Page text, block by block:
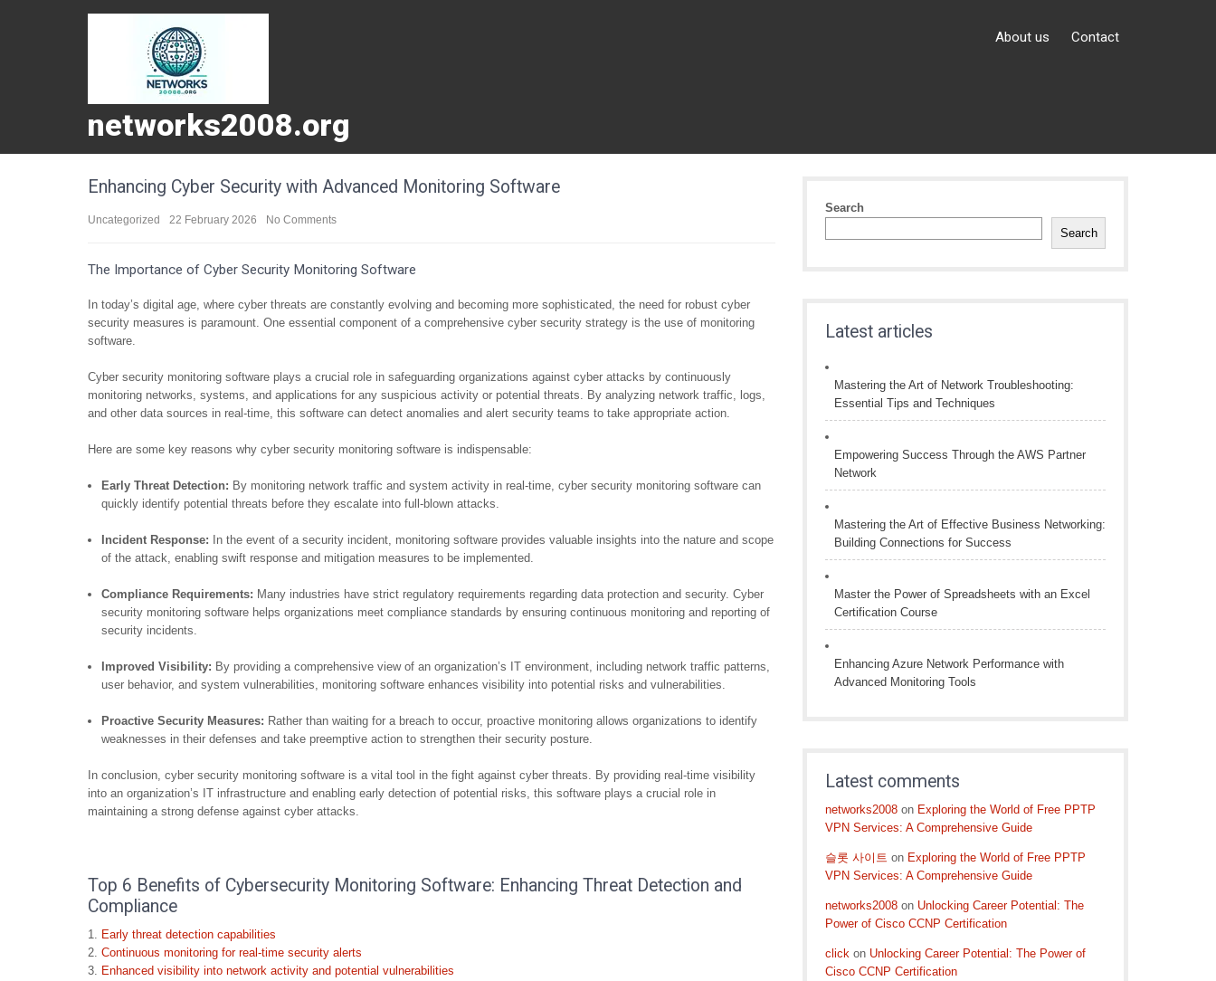
networks2008.org
About us Contact
Enhancing Cyber Security with Advanced Monitoring Software
Uncategorized 22 February 2026 No Comments
The Importance of Cyber Security Monitoring Software
In today’s digital age, where cyber threats are constantly evolving and becoming more sophisticated, the need for robust cyber
security measures is paramount. One essential component of a comprehensive cyber security strategy is the use of monitoring
software.
Cyber security monitoring software plays a crucial role in safeguarding organizations against cyber attacks by continuously
monitoring networks, systems, and applications for any suspicious activity or potential threats. By analyzing network traffic, logs,
and other data sources in real-time, this software can detect anomalies and alert security teams to take appropriate action.
Here are some key reasons why cyber security monitoring software is indispensable:
Early Threat Detection: By monitoring network traffic and system activity in real-time, cyber security monitoring software can
quickly identify potential threats before they escalate into full-blown attacks.
Incident Response: In the event of a security incident, monitoring software provides valuable insights into the nature and scope
of the attack, enabling swift response and mitigation measures to be implemented.
Compliance Requirements: Many industries have strict regulatory requirements regarding data protection and security. Cyber
security monitoring software helps organizations meet compliance standards by ensuring continuous monitoring and reporting of
security incidents.
Improved Visibility: By providing a comprehensive view of an organization’s IT environment, including network traffic patterns,
user behavior, and system vulnerabilities, monitoring software enhances visibility into potential risks and vulnerabilities.
Proactive Security Measures: Rather than waiting for a breach to occur, proactive monitoring allows organizations to identify
weaknesses in their defenses and take preemptive action to strengthen their security posture.
In conclusion, cyber security monitoring software is a vital tool in the fight against cyber threats. By providing real-time visibility
into an organization’s IT infrastructure and enabling early detection of potential risks, this software plays a crucial role in
maintaining a strong defense against cyber attacks.
Top 6 Benefits of Cybersecurity Monitoring Software: Enhancing Threat Detection and
Compliance
Early threat detection capabilities
Continuous monitoring for real-time security alerts
Enhanced visibility into network activity and potential vulnerabilities
Search
Search
Latest articles
Mastering the Art of Network Troubleshooting:
Essential Tips and Techniques
Empowering Success Through the AWS Partner
Network
Mastering the Art of Effective Business Networking:
Building Connections for Success
Master the Power of Spreadsheets with an Excel
Certification Course
Enhancing Azure Network Performance with
Advanced Monitoring Tools
Latest comments
networks2008 on Exploring the World of Free PPTP
VPN Services: A Comprehensive Guide
슬롯 사이트 on Exploring the World of Free PPTP
VPN Services: A Comprehensive Guide
networks2008 on Unlocking Career Potential: The
Power of Cisco CCNP Certification
click on Unlocking Career Potential: The Power of
Cisco CCNP Certification